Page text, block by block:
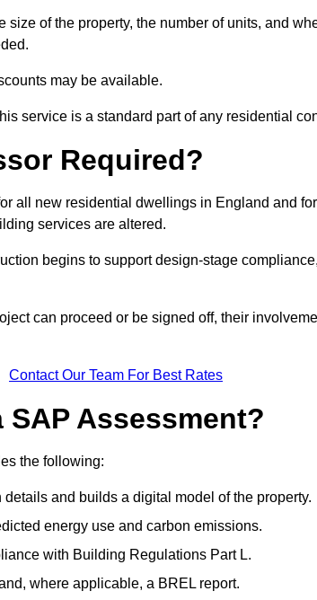
of the property, the number of units, and
may be available.
service is a standard part of any residential
Required?
all new residential dwellings in England and
services are altered.
begins to support design-stage
can proceed or be signed off, their
Contact Our Team For Best Rates
Assessment?
the following:
and builds a digital model of the property.
energy use and carbon emissions.
with Building Regulations Part L.
where applicable, a BREL report.